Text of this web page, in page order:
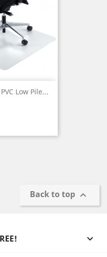
Low Pile...
Back to top 
